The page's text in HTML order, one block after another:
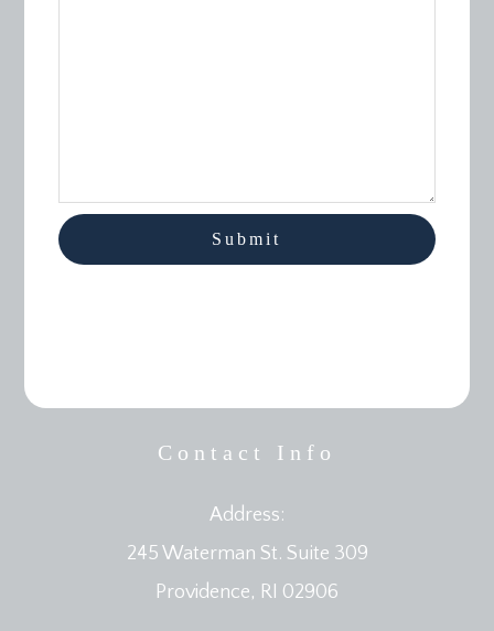
Contact Info
Address:
245 Waterman St. Suite 309
​​​​​​​Providence, RI 02906